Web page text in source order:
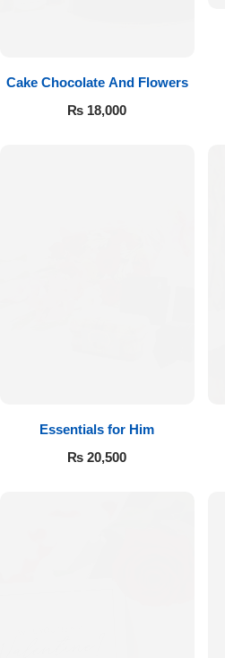
Cake Chocolate And Flowers
₨ 18,000
Essentials for Him
₨ 20,500